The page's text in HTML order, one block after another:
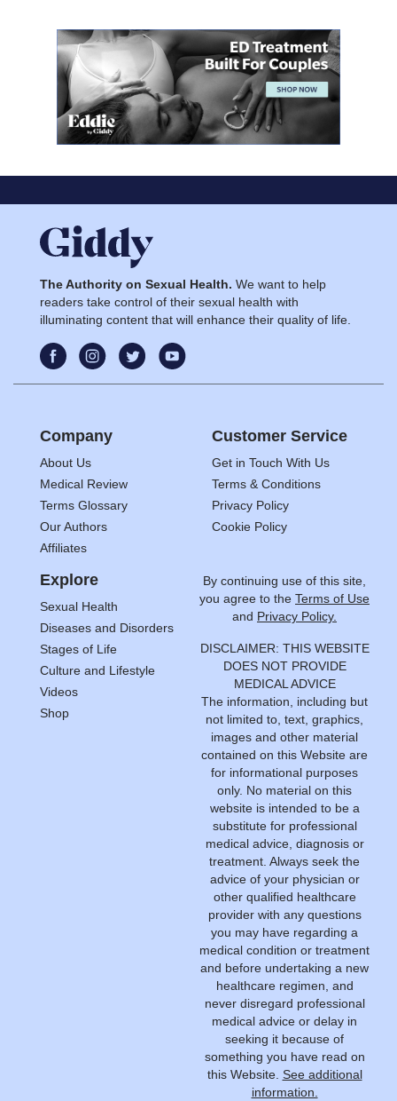
The Authority on Sexual Health. We want to help
readers take control of their sexual health with
illuminating content that will enhance their quality of life.
Company
About Us
Medical Review
Terms Glossary
Our Authors
Affiliates
Customer Service
Get in Touch With Us
Terms & Conditions
Privacy Policy
Cookie Policy
Explore
Sexual Health
Diseases and Disorders
Stages of Life
Culture and Lifestyle
Videos
Shop
By continuing use of this site,
you agree to the Terms of Use
and Privacy Policy.
DISCLAIMER: THIS WEBSITE
DOES NOT PROVIDE
MEDICAL ADVICE
The information, including but
not limited to, text, graphics,
images and other material
contained on this Website are
for informational purposes
only. No material on this
website is intended to be a
substitute for professional
medical advice, diagnosis or
treatment. Always seek the
advice of your physician or
other qualified healthcare
provider with any questions
you may have regarding a
medical condition or treatment
and before undertaking a new
healthcare regimen, and
never disregard professional
medical advice or delay in
seeking it because of
something you have read on
this Website. See additional
information.